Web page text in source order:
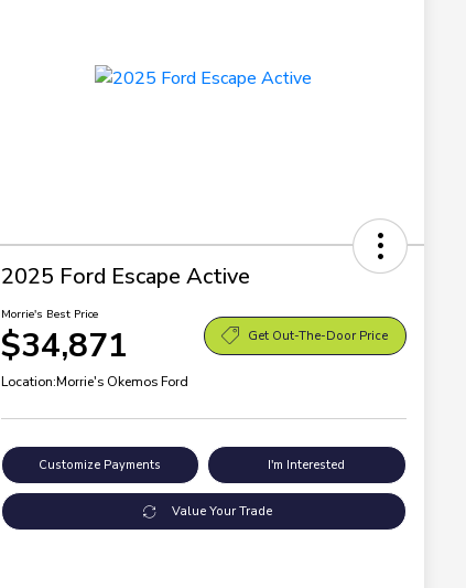
2025 Ford Escape Active
Morrie's Best Price
$34,871 Get Out-The-Door Price
Location:Morrie's Okemos Ford
Customize Payments I'm Interested
Value Your Trade